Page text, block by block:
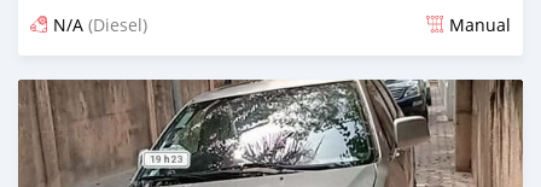
N/A (Diesel) Manual
Posted over 5 years ago